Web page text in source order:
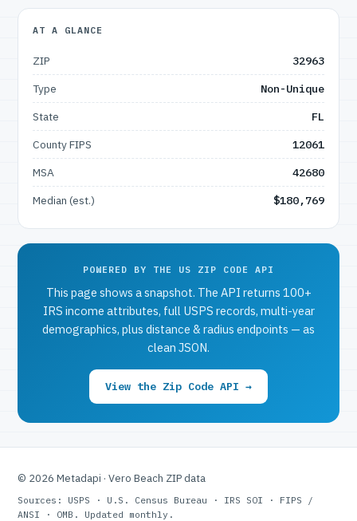
AT A GLANCE
ZIP
32963
Type
Non-Unique
State
FL
County FIPS
12061
MSA
42680
Median (est.)
$180,769
POWERED BY THE US ZIP CODE API
This page shows a snapshot. The API returns 100+
IRS income attributes, full USPS records, multi-year
demographics, plus distance & radius endpoints — as
clean JSON.
View the Zip Code API →
© 2026 Metadapi · Vero Beach ZIP data
Sources: USPS · U.S. Census Bureau · IRS SOI · FIPS /
ANSI · OMB. Updated monthly.